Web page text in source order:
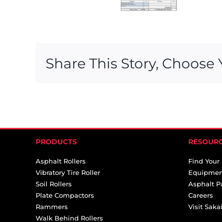
Share This Story,
PRODUCTS
Asphalt Rollers
Vibratory Tire Roller
Soil Rollers
Plate Compactors
Rammers
Walk Behind Rollers
Find Your
Asphalt
Careers
Visit